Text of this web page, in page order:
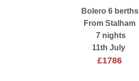
Bolero 6 berths
From Stalham
7 nights
11th July
£1786